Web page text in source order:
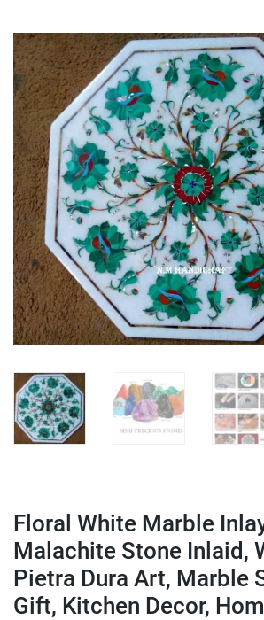
Floral White Marble
Malachite Stone Inlaid,
Pietra Dura Art, Marble
Gift, Kitchen Decor,